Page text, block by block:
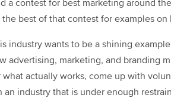
a contest for best marketing around
the best of that contest for examples on
industry wants to be a shining
advertising, marketing, and branding
what actually works, come up with
an industry that is under enough